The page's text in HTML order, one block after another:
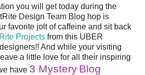
you will get today during the
Design Team Blog hop is
favorite jolt of caffeine and sit back
Projects from this UBER
And while your visiting
a little love for all their inspiring
have 3 Mystery Blog